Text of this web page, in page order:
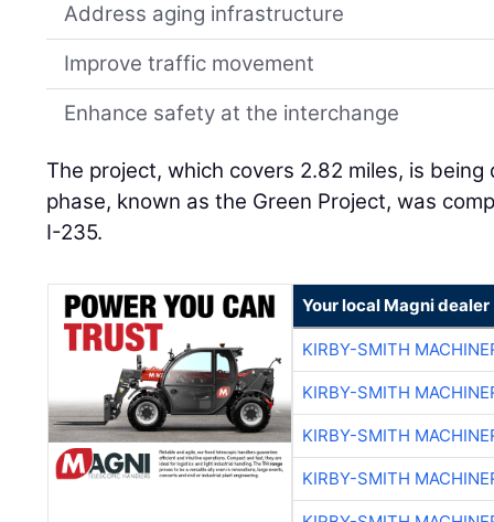
Address aging infrastructure
Improve traffic movement
Enhance safety at the interchange
The project, which covers 2.82 miles, is
phase, known as the Green Project, was
I-235.
Your local Magni dealer
KIRBY-SMITH
KIRBY-SMITH
KIRBY-SMITH
KIRBY-SMITH